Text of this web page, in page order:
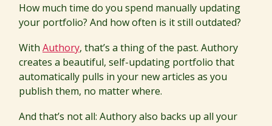
How much time do you spend manually updating
your portfolio? And how often is it still outdated?
With Authory, that’s a thing of the past. Authory
creates a beautiful, self-updating portfolio that
automatically pulls in your new articles as you
publish them, no matter where.
And that’s not all: Authory also backs up all your